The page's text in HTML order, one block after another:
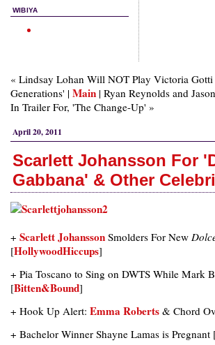
WIBIYA
« Lindsay Lohan Will NOT Play Victoria
Generations' | Main | Ryan Reynolds and
In Trailer For, 'The Change-Up' »
April 20, 2011
Scarlett Johansson For
Gabbana' & Other
+ Scarlett Johansson Smolders For New
[HollywoodHiccups]
+ Pia Toscano to Sing on DWTS While Mark
[Bitten&Bound]
+ Hook Up Alert: Emma Roberts & Chord
+ Bachelor Winner Shayne Lamas is Pregnant